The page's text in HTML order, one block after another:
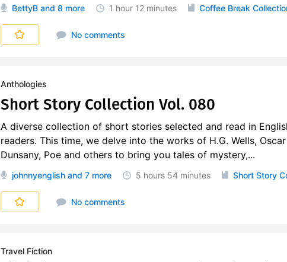
BettyBand 8 more 1 hour 12 minutes Coffee Break
No comments
Anthologies
Short Story Collection Vol. 080
A diverse collection of short stories selected and read in
readers. This time, we delve into the works of H.G. Wells,
Dunsany, Poe and others to bring you tales of mystery,...
johnnyenglishand 7 more 5 hours 54 minutes Short Story
No comments
Travel Fiction